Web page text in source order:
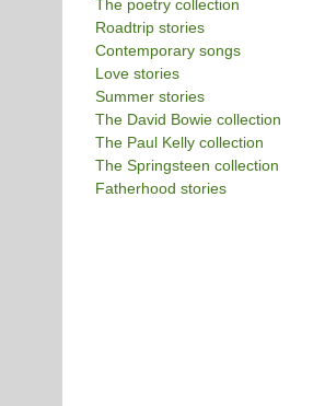
The poetry collection
Roadtrip stories
Contemporary songs
Love stories
Summer stories
The David Bowie collection
The Paul Kelly collection
The Springsteen collection
Fatherhood stories